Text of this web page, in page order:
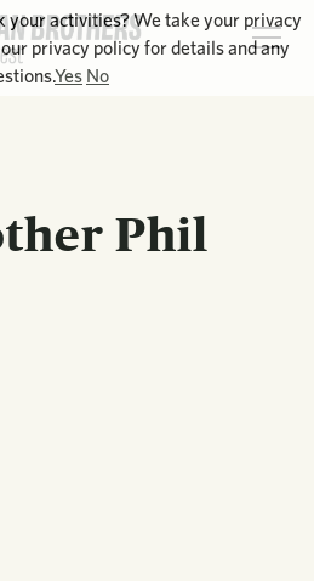
Phil
your activities? We take your privacy
privacy policy for details and any
Yes No